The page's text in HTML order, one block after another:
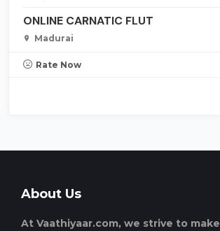
ONLINE CARNATIC FLUT
Madurai
Rate Now
About Us
At Vaathiyaar.com, we strive to make